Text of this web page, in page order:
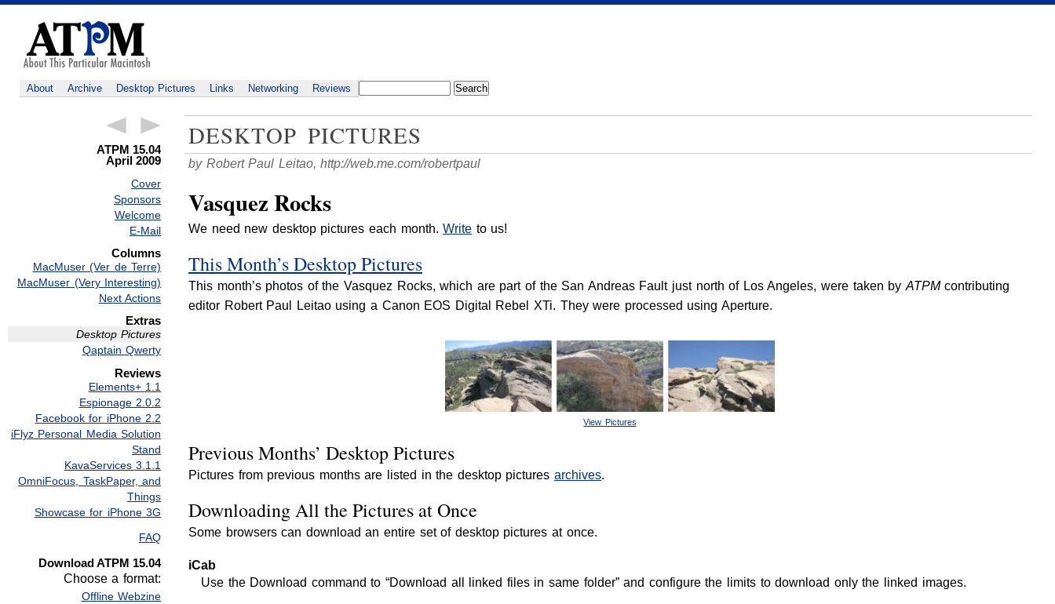
About Archive Desktop Pictures Links Networking Reviews
ATPM 15.04
April 2009
Cover
Sponsors
Welcome
E-Mail
Columns
MacMuser (Ver de Terre)
MacMuser (Very Interesting)
Next Actions
Extras
Desktop Pictures
Qaptain Qwerty
Reviews
Elements+ 1.1
Espionage 2.0.2
Facebook for iPhone 2.2
iFlyz Personal Media Solution
Stand
KavaServices 3.1.1
OmniFocus, TaskPaper, and
Things
Showcase for iPhone 3G
FAQ
Download ATPM 15.04
Choose a format:
Offline Webzine
DESKTOP PICTURES
by Robert Paul Leitao,http://web.me.com/robertpaul
Vasquez Rocks
We need new desktop pictures each month.Write to us!
This Month’s Desktop Pictures
This month’s photos of the Vasquez Rocks, which are part of the San Andreas Fault just north of Los Angeles, were taken by ATPMcontributing
editor Robert Paul Leitao using a Canon EOS Digital Rebel XTi. They were processed using Aperture.
View Pictures
Previous Months’ Desktop Pictures
Pictures from previous months are listed in the desktop picturesarchives.
Downloading All the Pictures at Once
Some browsers can download an entire set of desktop pictures at once.
iCab
Use the Download command to “Download all linked files in same folder” and configure the limits to download only the linked images.